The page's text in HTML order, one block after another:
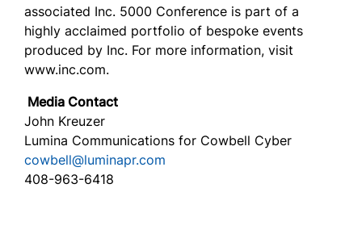
associated Inc. 5000 Conference is part of a
highly acclaimed portfolio of bespoke events
produced by Inc. For more information, visit
www.inc.com.
Media Contact
John Kreuzer
Lumina Communications for Cowbell Cyber
cowbell@luminapr.com
408-963-6418